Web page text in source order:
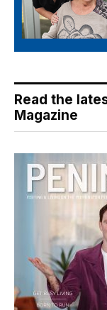
Read the
Magazine